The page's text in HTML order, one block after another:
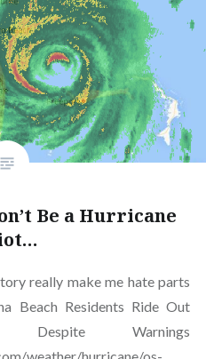
Be a Hurricane
really make me hate parts
Beach Residents Ride Out
Despite Warnings